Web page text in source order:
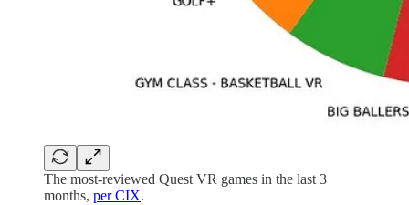
The most-reviewed Quest VR games in the last 3
months, per CIX.